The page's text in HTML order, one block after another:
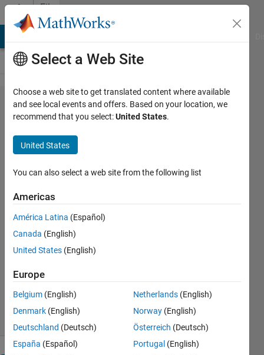
Skip to content
File
Exchange
xunits,
yunits
(Jul
Add unit (and prefix) to your
axis labels.
Carlos Adrian Vargas
Version 1.1.0.0
7 Jul 2014
Select a Web Site
Choose a web site to get translated content where available
and see local events and offers. Based on your location, we
recommend that you select:United States.
United States
You can also select a web site from the following list
Americas
América Latina (Español)
Canada (English)
United States (English)
Europe
Belgium (English)
Denmark (English)
Deutschland (Deutsch)
España (Español)
Netherlands (English)
Norway (English)
Österreich (Deutsch)
Portugal (English)